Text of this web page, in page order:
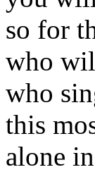
so for
who
who
this
alone